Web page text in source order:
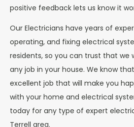
positive feedback lets us know it
Our Electricians have years of
operating, and fixing electrical
residents, so you can trust that we
any job in your house. We know
excellent job that will make you
with your home and electrical
today for any type of expert
Terrell area.